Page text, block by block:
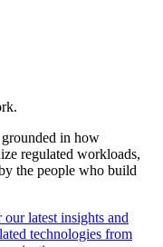
grounded in how
regulated workloads,
the people who build
latest insights and
technologies from